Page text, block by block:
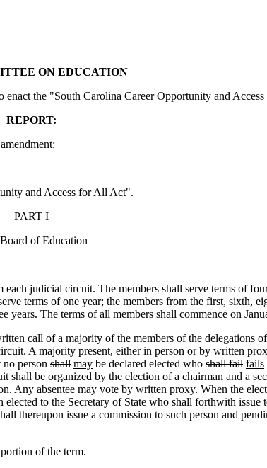
ON EDUCATION
the "South Carolina Career Opportunity and
REPORT:
and Access for All Act".
PART I
of Education
judicial circuit. The members shall serve terms of
terms of one year; the members from the first, sixth,
years. The terms of all members shall commence on
call of a majority of the members of the delegations
A majority present, either in person or by written
person shall may be declared elected who shall fail fails
be organized by the election of a chairman and a
Any absentee may vote by written proxy. When the
to the Secretary of State who shall forthwith issue
thereupon issue a commission to such person and
of the term.